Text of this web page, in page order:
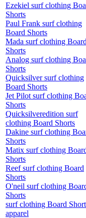
Ezekiel surf clothing
Shorts
Paul Frank surf clothing
Board Shorts
Mada surf clothing Board
Shorts
Analog surf clothing
Shorts
Quicksilver surf clothing
Board Shorts
Jet Pilot surf clothing
Shorts
Quicksilveredition surf
clothing Board Shorts
Dakine surf clothing
Shorts
Matix surf clothing
Shorts
Reef surf clothing Board
Shorts
O'neil surf clothing
Shorts
surf clothing Board
apparel